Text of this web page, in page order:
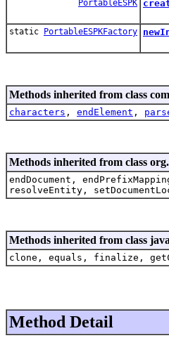
PortableESPK
static PortableESPKFactory
Methods inherited from class
characters , endElement ,
Methods inherited from class
endDocument,
resolveEntity,
Methods inherited from class
clone, equals, finalize,
Method Detail